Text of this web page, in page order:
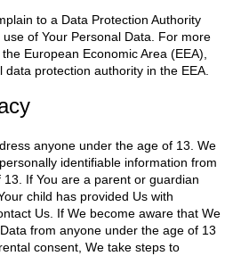
to a Data Protection Authority
of Your Personal Data. For more
European Economic Area (EEA),
data protection authority in the EEA.
anyone under the age of 13. We
identifiable information from
If You are a parent or guardian
child has provided Us with
Us. If We become aware that We
from anyone under the age of 13
consent, We take steps to